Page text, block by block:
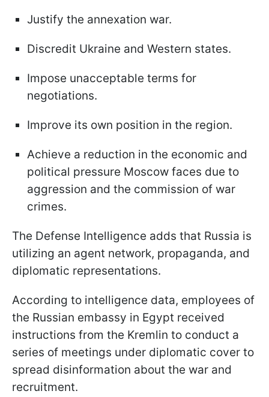
Justify the annexation war.
Discredit Ukraine and Western states.
Impose unacceptable terms for
negotiations.
Improve its own position in the region.
Achieve a reduction in the economic and
political pressure Moscow faces due to
aggression and the commission of war
crimes.
The Defense Intelligence adds that Russia is
utilizing an agent network, propaganda, and
diplomatic representations.
According to intelligence data, employees of
the Russian embassy in Egypt received
instructions from the Kremlin to conduct a
series of meetings under diplomatic cover to
spread disinformation about the war and
recruitment.